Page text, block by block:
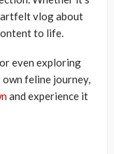
vlog about
to life.
even exploring
feline journey,
and experience it